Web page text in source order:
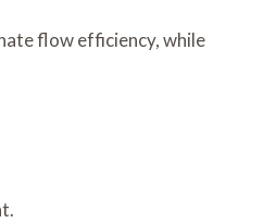
flow efficiency, while